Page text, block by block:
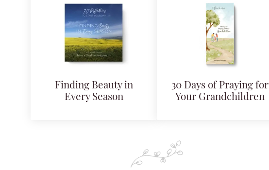
Finding Beauty in
Every Season
30 Days of Praying for
Your Grandchildren